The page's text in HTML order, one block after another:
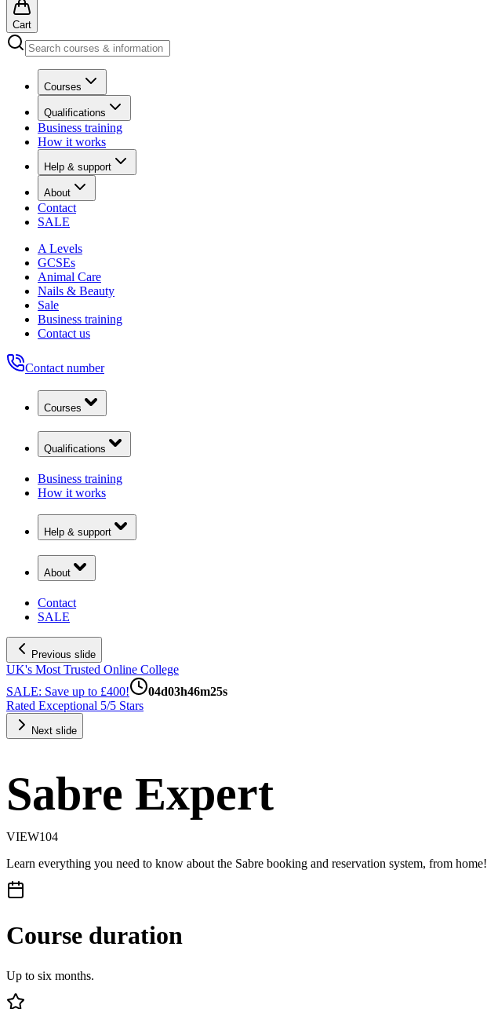
Cart
Courses
Qualifications
Business training
How it works
Help & support
About
Contact
SALE
A Levels
GCSEs
Animal Care
Nails & Beauty
Sale
Business training
Contact us
Contact number
Courses
Qualifications
Business training
How it works
Help & support
About
Contact
SALE
Previous slide
UK's Most Trusted Online College
SALE: Save up to £400!
04d03h46m24s
Rated Exceptional 5/5 Stars
Next slide
Sabre Expert
VIEW104
Learn everything you need to know about the Sabre booking and reservation system, from home!
Course duration
Up to six months.